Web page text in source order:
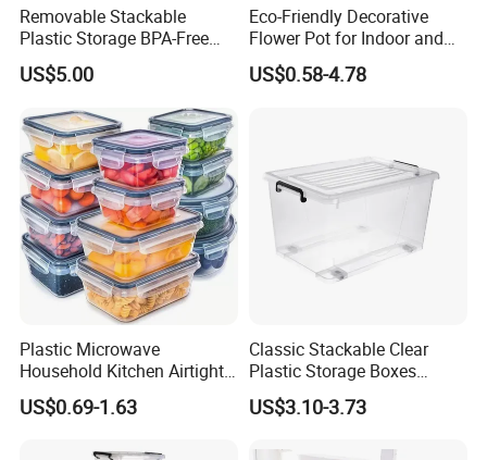
Removable Stackable
Plastic Storage BPA-Free
Drawers Box Closet
Wardrobe in Living
US$5.00
Eco-Friendly Decorative
Flower Pot for Indoor and
Outdoor Plant
US$0.58-4.78
Plastic Microwave
Household Kitchen Airtight
Food Storage Box Airtight
Food Storage Containers
US$0.69-1.63
Classic Stackable Clear
Plastic Storage Boxes
Container Bins From 5L to
130L
US$3.10-3.73